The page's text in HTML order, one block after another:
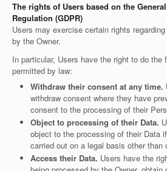
The rights of Users based on the
Regulation (GDPR)
Users may exercise certain rights
by the Owner.
In particular, Users have the right to do the
permitted by law:
Withdraw their consent at any time.
withdraw consent where they have
consent to the processing of their
Object to processing of their Data.
object to the processing of their Data
carried out on a legal basis other than
Access their Data. Users have the